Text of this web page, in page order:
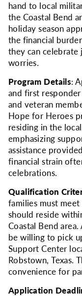
hand to local
the Coastal Bend
holiday season
the financial
they can
worries.
Program Details:
and first
and veteran
Hope for Heroes
residing in the
emphasizing
assistance
financial strain
celebrations.
Qualification
families must
should reside
Coastal Bend
be willing to pick
Support Center
Robstown, Texas.
convenience for
Application